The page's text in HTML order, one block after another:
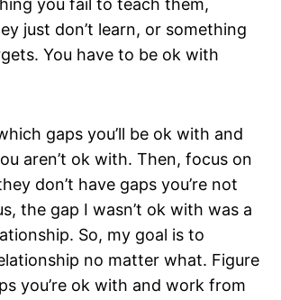
you fail to teach them,
just don’t learn, or something
You have to be ok with
gaps you’ll be ok with and
aren’t ok with. Then, focus on
don’t have gaps you’re not
the gap I wasn’t ok with was a
So, my goal is to
no matter what. Figure
you’re ok with and work from